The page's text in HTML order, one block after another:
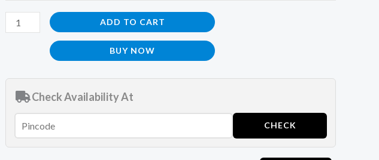
ADD TO CART
BUY NOW
Check Availability At